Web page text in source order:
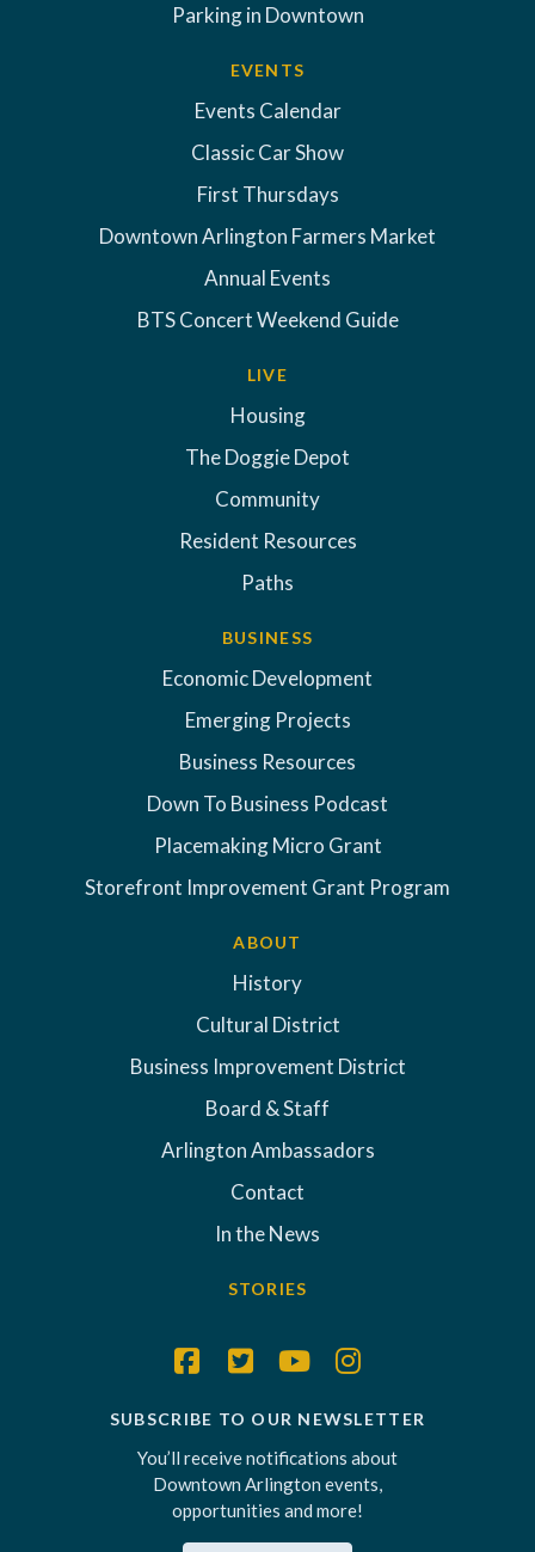
Parking in Downtown
EVENTS
Events Calendar
Classic Car Show
First Thursdays
Downtown Arlington Farmers Market
Annual Events
BTS Concert Weekend Guide
LIVE
Housing
The Doggie Depot
Community
Resident Resources
Paths
BUSINESS
Economic Development
Emerging Projects
Business Resources
Down To Business Podcast
Placemaking Micro Grant
Storefront Improvement Grant Program
ABOUT
History
Cultural District
Business Improvement District
Board & Staff
Arlington Ambassadors
Contact
In the News
STORIES
SUBSCRIBE TO OUR NEWSLETTER
You’ll receive notifications about
Downtown Arlington events,
opportunities and more!